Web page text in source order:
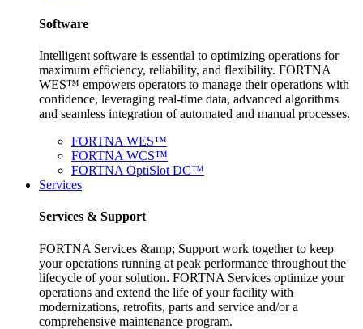
Software
Intelligent software is essential to optimizing operations for
maximum efficiency, reliability, and flexibility. FORTNA
WES™ empowers operators to manage their operations with
confidence, leveraging real-time data, advanced algorithms
and seamless integration of automated and manual processes.
FORTNA WES™
FORTNA WCS™
FORTNA OptiSlot DC™
Services
Services & Support
FORTNA Services &amp; Support work together to keep
your operations running at peak performance throughout the
lifecycle of your solution. FORTNA Services optimize your
operations and extend the life of your facility with
modernizations, retrofits, parts and service and/or a
comprehensive maintenance program.